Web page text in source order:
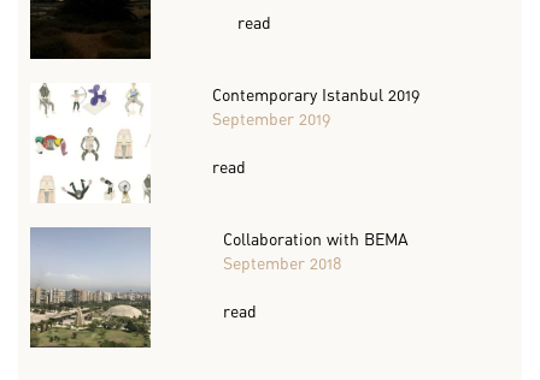
read
Contemporary Istanbul 2019
September 2019
read
Collaboration with BEMA
September 2018
read